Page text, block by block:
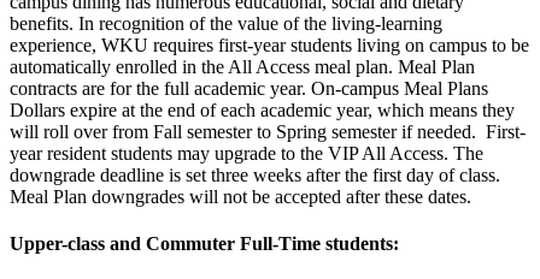
benefits. In recognition of the value of the living-learning
experience, WKU requires first-year students living on campus to be
automatically enrolled in the All Access meal plan. Meal Plan
contracts are for the full academic year. On-campus Meal Plans
Dollars expire at the end of each academic year, which means they
will roll over from Fall semester to Spring semester if needed. First-
year resident students may upgrade to the VIP All Access. The
downgrade deadline is set three weeks after the first day of class.
Meal Plan downgrades will not be accepted after these dates.
Upper-class and Commuter Full-Time students: